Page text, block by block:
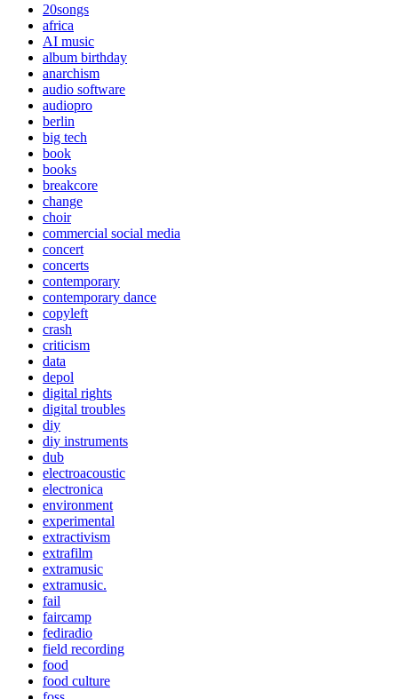
20songs
africa
AI music
album birthday
anarchism
audio software
audiopro
berlin
big tech
book
books
breakcore
change
choir
commercial social media
concert
concerts
contemporary
contemporary dance
copyleft
crash
criticism
data
depol
digital rights
digital troubles
diy
diy instruments
dub
electroacoustic
electronica
environment
experimental
extractivism
extrafilm
extramusic
extramusic.
fail
faircamp
fediradio
field recording
food
food culture